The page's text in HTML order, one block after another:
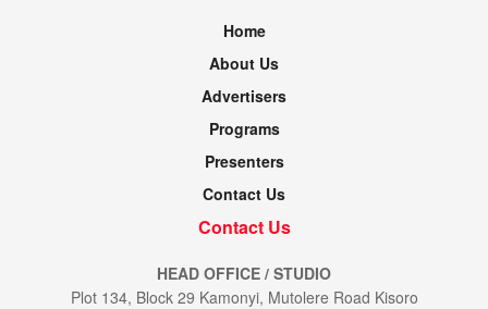
Home
About Us
Advertisers
Programs
Presenters
Contact Us
Contact Us
HEAD OFFICE / STUDIO
Plot 134, Block 29 Kamonyi, Mutolere Road Kisoro